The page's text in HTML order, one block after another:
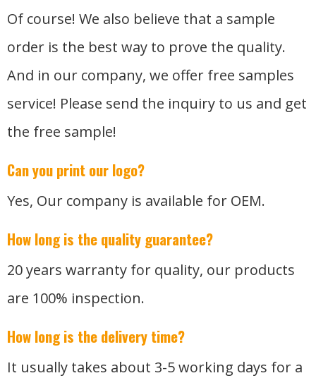
Of course! We also believe that a sample
order is the best way to prove the quality.
And in our company, we offer free samples
service! Please send the inquiry to us and get
the free sample!
Can you print our logo?
Yes, Our company is available for OEM.
How long is the quality guarantee?
20 years warranty for quality, our products
are 100% inspection.
How long is the delivery time?
It usually takes about 3-5 working days for a